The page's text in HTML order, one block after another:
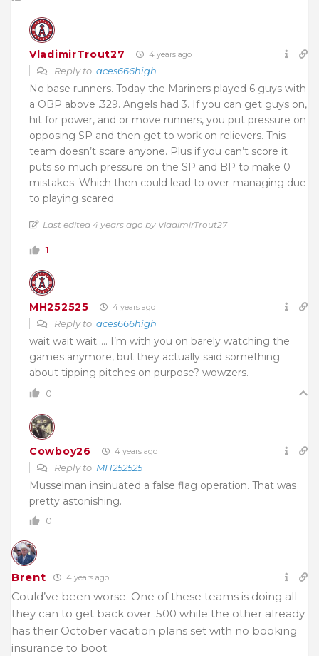
VladimirTrout27 4 years ago
Reply to aces666high
No base runners. Today the Mariners played 6 guys with
a OBP above .329. Angels had 3. If you can get guys on,
hit for power, and or move runners, you put pressure on
opposing SP and then get to work on relievers. This
team doesn’t scare anyone. Plus if you can’t score it
puts so much pressure on the SP and BP to make 0
mistakes. Which then could lead to over-managing due
to playing scared
Last edited 4 years ago by VladimirTrout27
1
MH252525 4 years ago
Reply to aces666high
wait wait wait….. I’m with you on barely watching the
games anymore, but they actually said something
about tipping pitches on purpose? wowzers.
0
Cowboy26 4 years ago
Reply to MH252525
Musselman insinuated a false flag operation. That was
pretty astonishing.
0
Brent 4 years ago
Could’ve been worse. One of these teams is doing all
they can to get back over .500 while the other already
has their October vacation plans set with no booking
insurance to boot.